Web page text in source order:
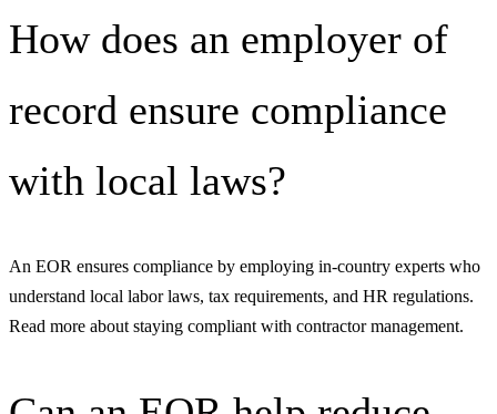
How does an employer of
record ensure compliance
with local laws?
An EOR ensures compliance by employing in-country experts who
understand local labor laws, tax requirements, and HR regulations.
Read more about staying compliant with contractor management.